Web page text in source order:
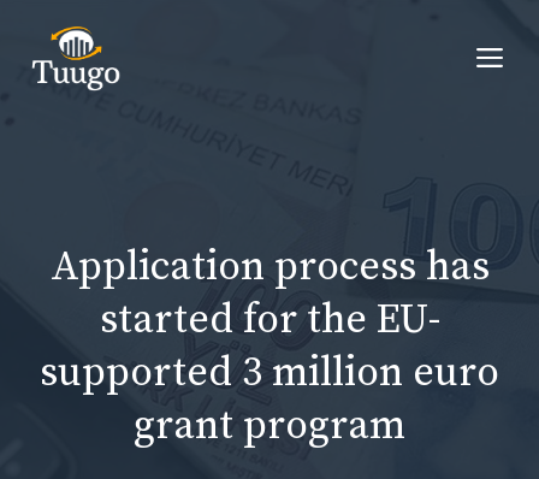
content
Application process has
started for the EU-
supported 3 million euro
grant program